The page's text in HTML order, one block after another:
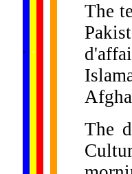
. .
The
The